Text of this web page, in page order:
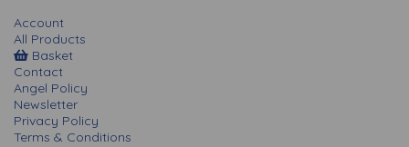
Account
All Products
Basket
Contact
Angel Policy
Newsletter
Privacy Policy
Terms & Conditions